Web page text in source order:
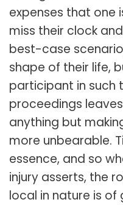
expenses that one
miss their clock
best-case
shape of their life,
participant in such
proceedings
anything but
more unbearable.
essence, and so
injury asserts, the
local in nature is